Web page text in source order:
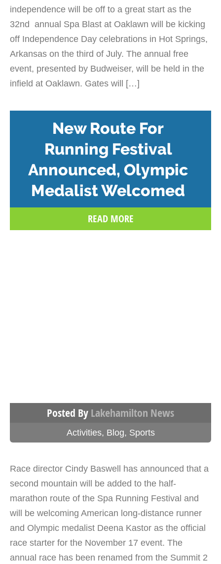
independence will be off to a great start as the
32nd annual Spa Blast at Oaklawn will be kicking
off Independence Day celebrations in Hot Springs,
Arkansas on the third of July. The annual free
event, presented by Budweiser, will be held in the
infield at Oaklawn. Gates will […]
New Route For
Running Festival
Announced, Olympic
Medalist Welcomed
READ MORE
Posted By Lakehamilton News
Activities, Blog, Sports
Race director Cindy Baswell has announced that a
second mountain will be added to the half-
marathon route of the Spa Running Festival and
will be welcoming American long-distance runner
and Olympic medalist Deena Kastor as the official
race starter for the November 17 event. The
annual race has been renamed from the Summit 2